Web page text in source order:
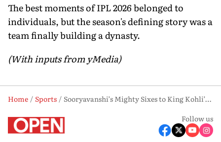
The best moments of IPL 2026 belonged to
individuals, but the season's defining story was a
team finally building a dynasty.
(With inputs from yMedia)
Home Sports
Sooryavanshi’s Mighty Sixes to King Kohli’s Evergreen Chase Affair: Moments that Made IPL 2026 Unforgettable
Follow us